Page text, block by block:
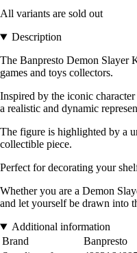
All variants are sold out
Description
The Banpresto Demon Slayer
games and toys collectors.
Inspired by the iconic
a realistic and dynamic
The figure is highlighted by a
collectible piece.
Perfect for decorating your
Whether you are a Demon
and let yourself be drawn into
Additional information
Brand
Banpresto